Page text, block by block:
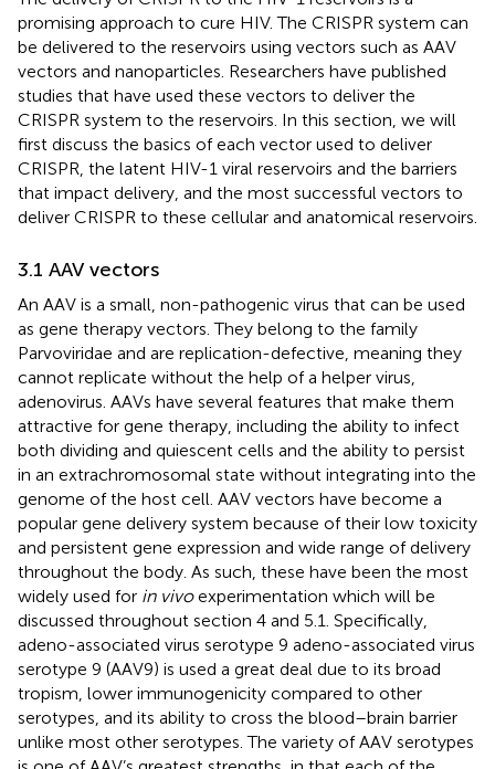
promising approach to cure HIV. The CRISPR system can
be delivered to the reservoirs using vectors such as AAV
vectors and nanoparticles. Researchers have published
studies that have used these vectors to deliver the
CRISPR system to the reservoirs. In this section, we will
first discuss the basics of each vector used to deliver
CRISPR, the latent HIV-1 viral reservoirs and the barriers
that impact delivery, and the most successful vectors to
deliver CRISPR to these cellular and anatomical reservoirs.
3.1 AAV vectors
An AAV is a small, non-pathogenic virus that can be used
as gene therapy vectors. They belong to the family
Parvoviridae and are replication-defective, meaning they
cannot replicate without the help of a helper virus,
adenovirus. AAVs have several features that make them
attractive for gene therapy, including the ability to infect
both dividing and quiescent cells and the ability to persist
in an extrachromosomal state without integrating into the
genome of the host cell. AAV vectors have become a
popular gene delivery system because of their low toxicity
and persistent gene expression and wide range of delivery
throughout the body. As such, these have been the most
widely used for in vivoexperimentation which will be
discussed throughout section 4 and 5.1. Specifically,
adeno-associated virus serotype 9 adeno-associated virus
serotype 9 (AAV9) is used a great deal due to its broad
tropism, lower immunogenicity compared to other
serotypes, and its ability to cross the blood–brain barrier
unlike most other serotypes. The variety of AAV serotypes